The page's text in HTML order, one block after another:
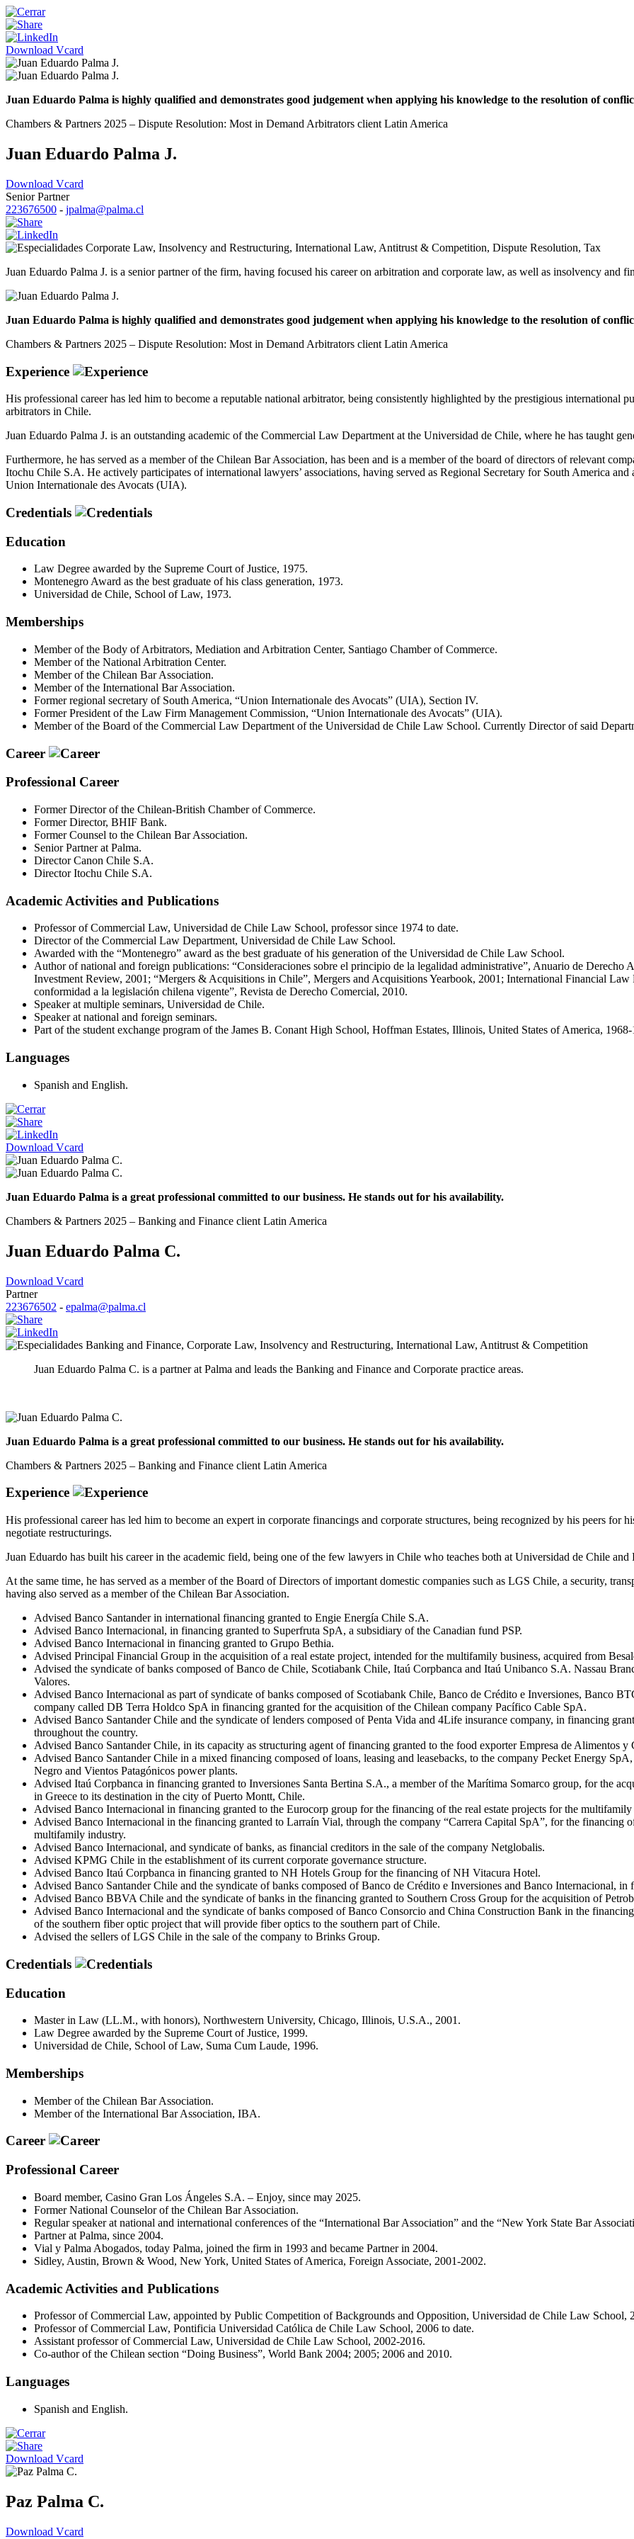
Download Vcard
Juan Eduardo Palma is highly qualified and demonstrates good judgement when applying his knowledge to the resolution of
Chambers & Partners 2025 – Dispute Resolution: Most in Demand Arbitrators client Latin America
Juan Eduardo Palma J.
Download Vcard
Senior Partner
223676500 - jpalma@palma.cl
Corporate Law, Insolvency and Restructuring, International Law, Antitrust & Competition, Dispute Resolution, Tax
Juan Eduardo Palma J. is a senior partner of the firm, having focused his career on arbitration and corporate law, as well as insolvency and
Juan Eduardo Palma is highly qualified and demonstrates good judgement when applying his knowledge to the resolution of
Chambers & Partners 2025 – Dispute Resolution: Most in Demand Arbitrators client Latin America
Experience
His professional career has led him to become a reputable national arbitrator, being consistently highlighted by the prestigious international
arbitrators in Chile.
Juan Eduardo Palma J. is an outstanding academic of the Commercial Law Department at the Universidad de Chile, where he has taught
Furthermore, he has served as a member of the Chilean Bar Association, has been and is a member of the board of directors of relevant
Itochu Chile S.A. He actively participates of international lawyers’ associations, having served as Regional Secretary for South America
Union Internationale des Avocats (UIA).
Credentials
Education
Law Degree awarded by the Supreme Court of Justice, 1975.
Montenegro Award as the best graduate of his class generation, 1973.
Universidad de Chile, School of Law, 1973.
Memberships
Member of the Body of Arbitrators, Mediation and Arbitration Center, Santiago Chamber of Commerce.
Member of the National Arbitration Center.
Member of the Chilean Bar Association.
Member of the International Bar Association.
Former regional secretary of South America, “Union Internationale des Avocats” (UIA), Section IV.
Former President of the Law Firm Management Commission, “Union Internationale des Avocats” (UIA).
Member of the Board of the Commercial Law Department of the Universidad de Chile Law School. Currently Director of said
Career
Professional Career
Former Director of the Chilean-British Chamber of Commerce.
Former Director, BHIF Bank.
Former Counsel to the Chilean Bar Association.
Senior Partner at Palma.
Director Canon Chile S.A.
Director Itochu Chile S.A.
Academic Activities and Publications
Professor of Commercial Law, Universidad de Chile Law School, professor since 1974 to date.
Director of the Commercial Law Department, Universidad de Chile Law School.
Awarded with the “Montenegro” award as the best graduate of his generation of the Universidad de Chile Law School.
Author of national and foreign publications: “Consideraciones sobre el principio de la legalidad administrative”, Anuario de
Investment Review, 2001; “Mergers & Acquisitions in Chile”, Mergers and Acquisitions Yearbook, 2001; International Financial
conformidad a la legislación chilena vigente”, Revista de Derecho Comercial, 2010.
Speaker at multiple seminars, Universidad de Chile.
Speaker at national and foreign seminars.
Part of the student exchange program of the James B. Conant High School, Hoffman Estates, Illinois, United States of America, 1968-
Languages
Spanish and English.
Download Vcard
Juan Eduardo Palma is a great professional committed to our business. He stands out for his availability.
Chambers & Partners 2025 – Banking and Finance client Latin America
Juan Eduardo Palma C.
Download Vcard
Partner
223676502 - epalma@palma.cl
Banking and Finance, Corporate Law, Insolvency and Restructuring, International Law, Antitrust & Competition
Juan Eduardo Palma C. is a partner at Palma and leads the Banking and Finance and Corporate practice areas.
Juan Eduardo Palma is a great professional committed to our business. He stands out for his availability.
Chambers & Partners 2025 – Banking and Finance client Latin America
Experience
His professional career has led him to become an expert in corporate financings and corporate structures, being recognized by his peers
negotiate restructurings.
Juan Eduardo has built his career in the academic field, being one of the few lawyers in Chile who teaches both at Universidad de Chile
At the same time, he has served as a member of the Board of Directors of important domestic companies such as LGS Chile, a security,
having also served as a member of the Chilean Bar Association.
Advised Banco Santander in international financing granted to Engie Energía Chile S.A.
Advised Banco Internacional, in financing granted to Superfruta SpA, a subsidiary of the Canadian fund PSP.
Advised Banco Internacional in financing granted to Grupo Bethia.
Advised Principal Financial Group in the acquisition of a real estate project, intended for the multifamily business, acquired from
Advised the syndicate of banks composed of Banco de Chile, Scotiabank Chile, Itaú Corpbanca and Itaú Unibanco S.A. Nassau
Valores.
Advised Banco Internacional as part of syndicate of banks composed of Scotiabank Chile, Banco de Crédito e Inversiones, Banco
company called DB Terra Holdco SpA in financing granted for the acquisition of the Chilean company Pacífico Cable SpA.
Advised Banco Santander Chile and the syndicate of lenders composed of Penta Vida and 4Life insurance company, in financing
throughout the country.
Advised Banco Santander Chile, in its capacity as structuring agent of financing granted to the food exporter Empresa de Alimentos y
Advised Banco Santander Chile in a mixed financing composed of loans, leasing and leasebacks, to the company Pecket Energy
Negro and Vientos Patagónicos power plants.
Advised Itaú Corpbanca in financing granted to Inversiones Santa Bertina S.A., a member of the Marítima Somarco group, for the
in Greece to its destination in the city of Puerto Montt, Chile.
Advised Banco Internacional in financing granted to the Eurocorp group for the financing of the real estate projects for the
Advised Banco Internacional in the financing granted to Larraín Vial, through the company “Carrera Capital SpA”, for the financing
multifamily industry.
Advised Banco Internacional, and syndicate of banks, as financial creditors in the sale of the company Netglobalis.
Advised KPMG Chile in the establishment of its current corporate governance structure.
Advised Banco Itaú Corpbanca in financing granted to NH Hotels Group for the financing of NH Vitacura Hotel.
Advised Banco Santander Chile and the syndicate of banks composed of Banco de Crédito e Inversiones and Banco Internacional,
Advised Banco BBVA Chile and the syndicate of banks in the financing granted to Southern Cross Group for the acquisition of
Advised Banco Internacional and the syndicate of banks composed of Banco Consorcio and China Construction Bank in the
of the southern fiber optic project that will provide fiber optics to the southern part of Chile.
Advised the sellers of LGS Chile in the sale of the company to Brinks Group.
Credentials
Education
Master in Law (LL.M., with honors), Northwestern University, Chicago, Illinois, U.S.A., 2001.
Law Degree awarded by the Supreme Court of Justice, 1999.
Universidad de Chile, School of Law, Suma Cum Laude, 1996.
Memberships
Member of the Chilean Bar Association.
Member of the International Bar Association, IBA.
Career
Professional Career
Board member, Casino Gran Los Ángeles S.A. – Enjoy, since may 2025.
Former National Counselor of the Chilean Bar Association.
Regular speaker at national and international conferences of the “International Bar Association” and the “New York State Bar
Partner at Palma, since 2004.
Vial y Palma Abogados, today Palma, joined the firm in 1993 and became Partner in 2004.
Sidley, Austin, Brown & Wood, New York, United States of America, Foreign Associate, 2001-2002.
Academic Activities and Publications
Professor of Commercial Law, appointed by Public Competition of Backgrounds and Opposition, Universidad de Chile Law School,
Professor of Commercial Law, Pontificia Universidad Católica de Chile Law School, 2006 to date.
Assistant professor of Commercial Law, Universidad de Chile Law School, 2002-2016.
Co-author of the Chilean section “Doing Business”, World Bank 2004; 2005; 2006 and 2010.
Languages
Spanish and English.
Download Vcard
Paz Palma C.
Download Vcard